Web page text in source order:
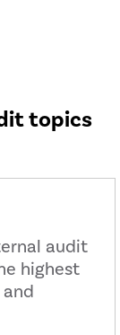
topics
audit
highest